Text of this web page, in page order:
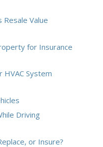
Resale Value
for Insurance
System
Driving
or Insure?